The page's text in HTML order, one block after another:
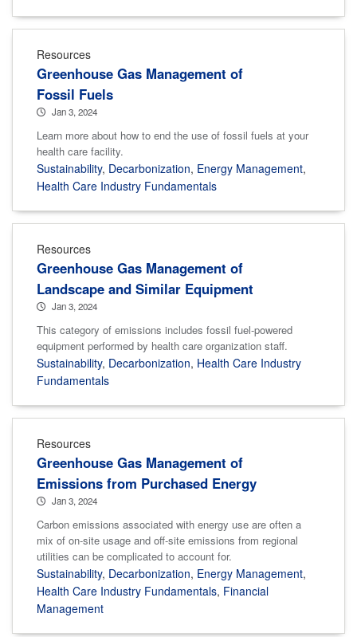
Resources
Greenhouse Gas Management of
Fossil Fuels
Jan 3, 2024
Learn more about how to end the use of fossil fuels at your
health care facility.
Sustainability, Decarbonization, Energy Management,
Health Care Industry Fundamentals
Resources
Greenhouse Gas Management of
Landscape and Similar Equipment
Jan 3, 2024
This category of emissions includes fossil fuel-powered
equipment performed by health care organization staff.
Sustainability, Decarbonization, Health Care Industry
Fundamentals
Resources
Greenhouse Gas Management of
Emissions from Purchased Energy
Jan 3, 2024
Carbon emissions associated with energy use are often a
mix of on-site usage and off-site emissions from regional
utilities can be complicated to account for.
Sustainability, Decarbonization, Energy Management,
Health Care Industry Fundamentals, Financial
Management